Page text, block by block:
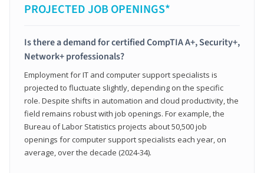
PROJECTED JOB OPENINGS*
Is there a demand for certified CompTIA A+, Security+,
Network+ professionals?
Employment for IT and computer support specialists is
projected to fluctuate slightly, depending on the specific
role. Despite shifts in automation and cloud productivity, the
field remains robust with job openings. For example, the
Bureau of Labor Statistics projects about 50,500 job
openings for computer support specialists each year, on
average, over the decade (2024-34).